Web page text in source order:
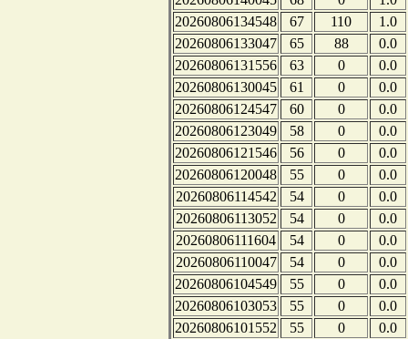
20260806134548
67 110
1.0
20260806133047
65 88
0.0
20260806131556
63 0
0.0
20260806130045
61 0
0.0
20260806124547
60 0
0.0
20260806123049
58 0
0.0
20260806121546
56 0
0.0
20260806120048
55 0
0.0
20260806114542
54 0
0.0
20260806113052
54 0
0.0
20260806111604
54 0
0.0
20260806110047
54 0
0.0
20260806104549
55 0
0.0
20260806103053
55 0
0.0
20260806101552
55 0
0.0